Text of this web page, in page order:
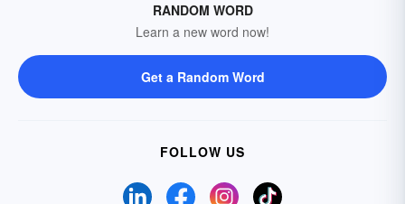
RANDOM WORD
Learn a new word now!
Get a Random Word
FOLLOW US